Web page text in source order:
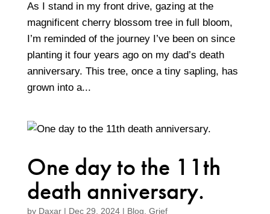
As I stand in my front drive, gazing at the
magnificent cherry blossom tree in full bloom,
I’m reminded of the journey I’ve been on since
planting it four years ago on my dad’s death
anniversary. This tree, once a tiny sapling, has
grown into a...
One day to the 11th
death anniversary.
by Daxar| Dec 29, 2024| Blog Grief